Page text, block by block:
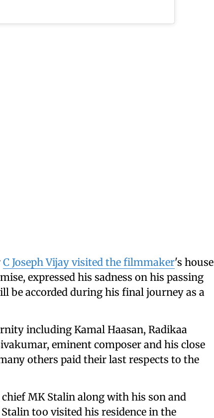
C Joseph Vijay visited the filmmaker's house
expressed his sadness on his passing
be accorded during his final journey as a
including Kamal Haasan, Radikaa
eminent composer and his close
others paid their last respects to the
MK Stalin along with his son and
too visited his residence in the